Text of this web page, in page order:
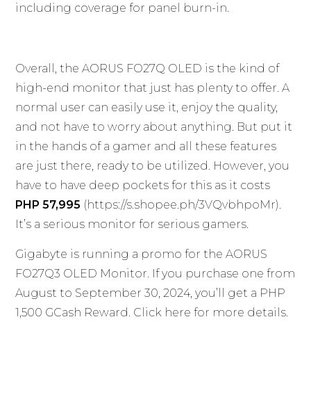
including coverage for panel burn-in.
Overall, the AORUS FO27Q OLED is the kind of
high-end monitor that just has plenty to offer. A
normal user can easily use it, enjoy the quality,
and not have to worry about anything. But put it
in the hands of a gamer and all these features
are just there, ready to be utilized. However, you
have to have deep pockets for this as it costs
PHP 57,995 (https://s.shopee.ph/3VQvbhpoMr).
It’s a serious monitor for serious gamers.
Gigabyte is running a promo for the AORUS
FO27Q3 OLED Monitor. If you purchase one from
August to September 30, 2024, you’ll get a PHP
1,500 GCash Reward. Click herefor more details.